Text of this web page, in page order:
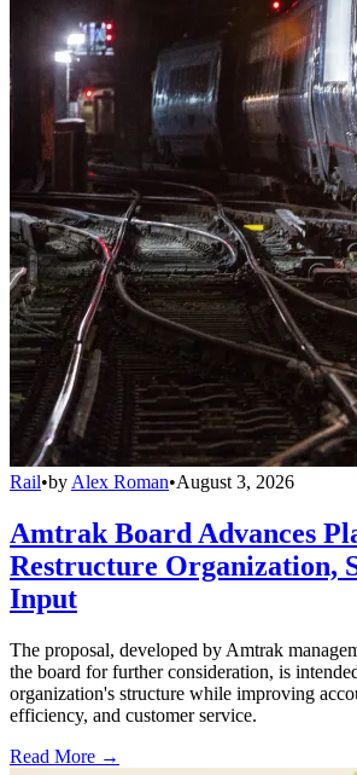
Rail•by Alex Roman•August 3, 2026
Amtrak Board Advances
Restructure Organization,
Input
The proposal, developed by Amtrak
the board for further consideration, is
organization's structure while improving
efficiency, and customer service.
Read More →